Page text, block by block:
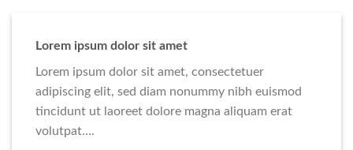
Lorem ipsum dolor sit amet
Lorem ipsum dolor sit amet, consectetuer
adipiscing elit, sed diam nonummy nibh euismod
tincidunt ut laoreet dolore magna aliquam erat
volutpat….